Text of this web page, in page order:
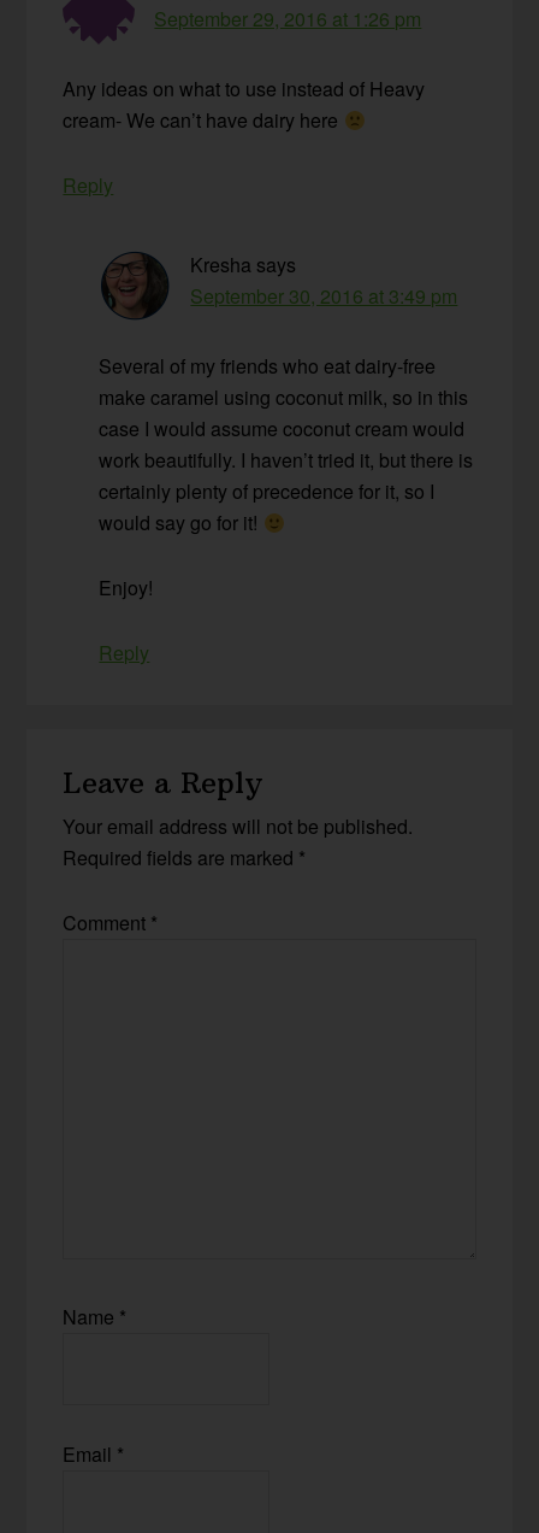
September 29, 2016 at 1:26 pm
Any ideas on what to use instead of Heavy
cream- We can’t have dairy here
Reply
Kresha says
September 30, 2016 at 3:49 pm
Several of my friends who eat dairy-free
make caramel using coconut milk, so in this
case I would assume coconut cream would
work beautifully. I haven’t tried it, but there is
certainly plenty of precedence for it, so I
would say go for it!
Enjoy!
Reply
Leave a Reply
Your email address will not be published.
Required fields are marked *
Comment *
Name *
Email *